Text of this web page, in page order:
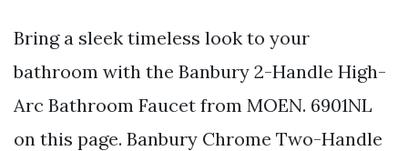
Bring a sleek timeless look to your
bathroom with the Banbury 2-Handle High-
Arc Bathroom Faucet from MOEN. 6901NL
on this page. Banbury Chrome Two-Handle